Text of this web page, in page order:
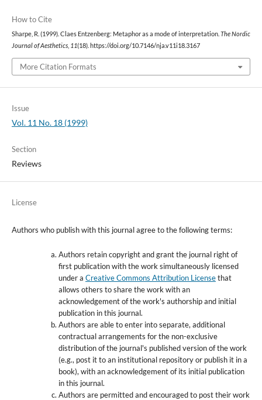
How to Cite
Sharpe, R. (1999). Claes Entzenberg: Metaphor as a mode of interpretation. The Nordic
Journal of Aesthetics, 11(18). https://doi.org/10.7146/nja.v11i18.3167
More Citation Formats
Issue
Vol. 11 No. 18 (1999)
Section
Reviews
License
Authors who publish with this journal agree to the following terms:
Authors retain copyright and grant the journal right of
first publication with the work simultaneously licensed
under a Creative Commons Attribution Licensethat
allows others to share the work with an
acknowledgement of the work's authorship and initial
publication in this journal.
Authors are able to enter into separate, additional
contractual arrangements for the non-exclusive
distribution of the journal's published version of the work
(e.g., post it to an institutional repository or publish it in a
book), with an acknowledgement of its initial publication
in this journal.
Authors are permitted and encouraged to post their work